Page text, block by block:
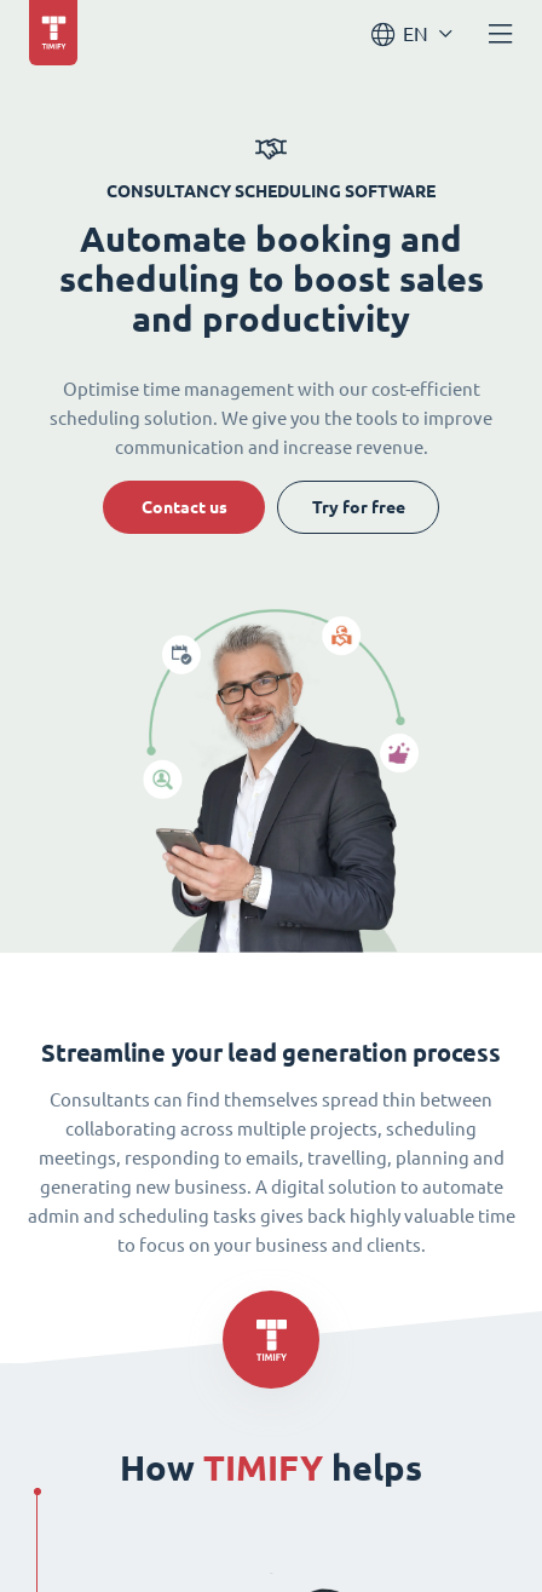
EN
CONSULTANCY SCHEDULING SOFTWARE
Automate booking and
scheduling to boost sales
and productivity
Optimise time management with our cost-efficient
scheduling solution. We give you the tools to improve
communication and increase revenue.
Contact us Try for free
Streamline your lead generation process
Consultants can find themselves spread thin between
collaborating across multiple projects, scheduling
meetings, responding to emails, travelling, planning and
generating new business. A digital solution to automate
admin and scheduling tasks gives back highly valuable time
to focus on your business and clients.
How TIMIFY helps